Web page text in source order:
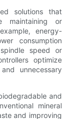
solutions that
maintaining or
energy-
consumption
speed or
optimize
unnecessary
and
mineral
and improving